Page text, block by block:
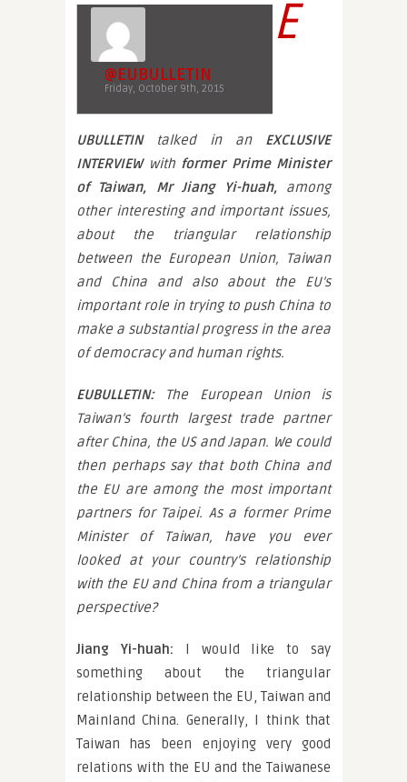
@EUBULLETIN
Friday, October 9th, 2015
E
UBULLETINtalked in an EXCLUSIVE
INTERVIEWwith former Prime Minister
of Taiwan,
Mr Jiang Yi-huah,among
other interesting and important issues,
about the triangular relationship
between the European Union, Taiwan
and China and also about the EU’s
important role in trying to push China to
make a substantial progress in the area
of democracy and human rights.
EUBULLETIN:The European Union is
Taiwan’s fourth largest trade partner
after China, the US and Japan. We could
then perhaps say that both China and
the EU are among the most important
partners for Taipei. As a former Prime
Minister of Taiwan, have you ever
looked at your country’s relationship
with the EU and China from a triangular
perspective?
Jiang Yi-huah: I would like to say
something about the triangular
relationship between the EU, Taiwan and
Mainland China. Generally, I think that
Taiwan has been enjoying very good
relations with the EU and the Taiwanese